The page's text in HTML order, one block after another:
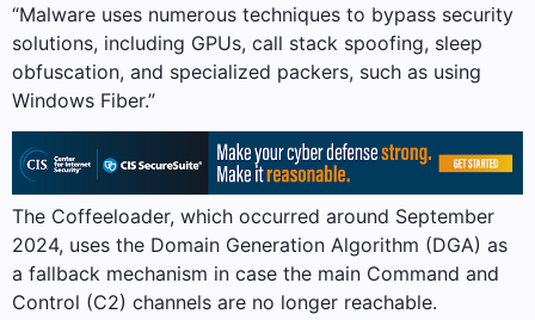
“Malware uses numerous techniques to bypass security
solutions, including GPUs, call stack spoofing, sleep
obfuscation, and specialized packers, such as using
Windows Fiber.”
The Coffeeloader, which occurred around September
2024, uses the Domain Generation Algorithm (DGA) as
a fallback mechanism in case the main Command and
Control (C2) channels are no longer reachable.